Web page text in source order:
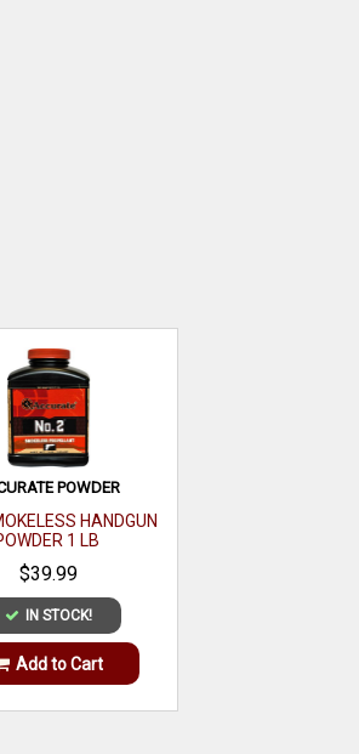
POWDER
HANDGUN
1 LB
$39.99
IN STOCK!
Add to Cart